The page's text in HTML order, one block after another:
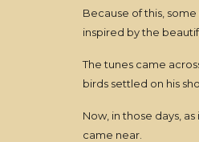
Because of this,
inspired by the
The tunes came
birds settled on his
Now, in those days,
came near.